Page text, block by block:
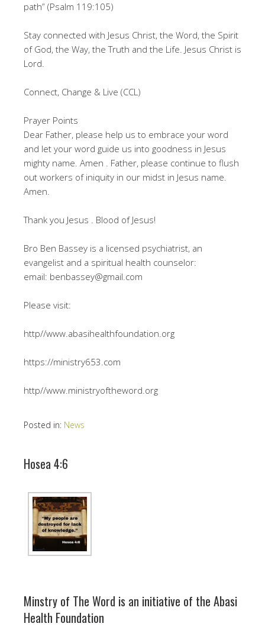
path” (Psalm 119:105)
Stay connected with Jesus Christ, the Word, the Spirit
of God, the Way, the Truth and the Life. Jesus Christ is
Lord.
Connect, Change & Live (CCL)
Prayer Points
Dear Father, please help us to embrace your word
and let your word guide us into goodness in Jesus
mighty name. Amen . Father, please continue to flush
out workers of iniquity in our midst in Jesus name.
Amen.
Thank you Jesus . Blood of Jesus!
Bro Ben Bassey is a licensed psychiatrist, an
evangelist and a spiritual health counselor:
email: benbassey@gmail.com
Please visit:
http//www.abasihealthfoundation.org
https://ministry653.com
http//www.ministryoftheword.org
Posted in: News
Hosea 4:6
Minstry of The Word is an initiative of the Abasi
Health Foundation